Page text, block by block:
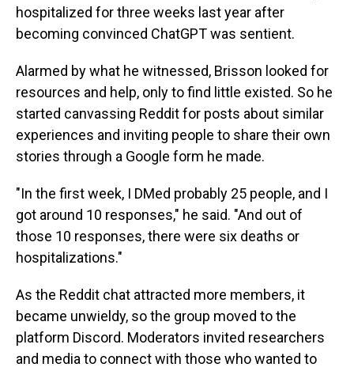
hospitalized for three weeks last year after
becoming convinced ChatGPT was sentient.
Alarmed by what he witnessed, Brisson looked for
resources and help, only to find little existed. So he
started canvassing Reddit for posts about similar
experiences and inviting people to share their own
stories through a Google form he made.
"In the first week, I DMed probably 25 people, and I
got around 10 responses," he said. "And out of
those 10 responses, there were six deaths or
hospitalizations."
As the Reddit chat attracted more members, it
became unwieldy, so the group moved to the
platform Discord. Moderators invited researchers
and media to connect with those who wanted to